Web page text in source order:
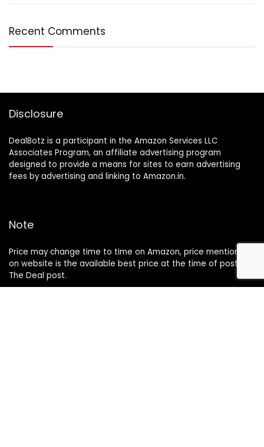
Recent Comments
Disclosure
DealBotz is a participant in the Amazon Services LLC
Associates Program, an affiliate advertising program
designed to provide a means for sites to earn advertising
fees by advertising and linking to Amazon.in.
Note
Price may change time to time on Amazon, price mentioned
on website is the available best price at the time of posting
The Deal post.